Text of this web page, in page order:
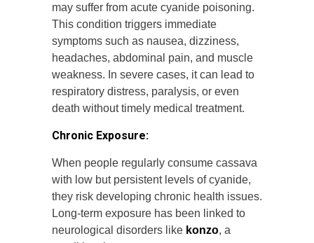
may suffer from acute cyanide poisoning.
This condition triggers immediate
symptoms such as nausea, dizziness,
headaches, abdominal pain, and muscle
weakness. In severe cases, it can lead to
respiratory distress, paralysis, or even
death without timely medical treatment.
Chronic Exposure:
When people regularly consume cassava
with low but persistent levels of cyanide,
they risk developing chronic health issues.
Long-term exposure has been linked to
neurological disorders like konzo, a